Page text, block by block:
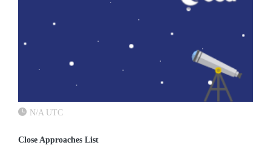
N/A UTC
Close Approaches List